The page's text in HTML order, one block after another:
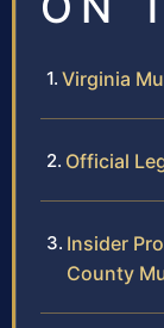
Virginia
Official
Insider
County